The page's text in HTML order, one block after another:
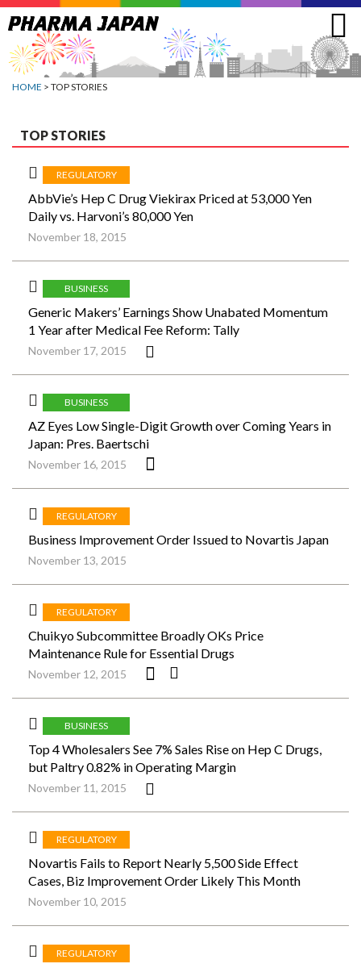
Jump
to
navigation
HOME > TOP STORIES
TOP STORIES
REGULATORY
AbbVie’s Hep C Drug Viekirax Priced at 53,000 Yen
Daily vs. Harvoni’s 80,000 Yen
November 18, 2015
BUSINESS
Generic Makers’ Earnings Show Unabated Momentum
1 Year after Medical Fee Reform: Tally
November 17, 2015
BUSINESS
AZ Eyes Low Single-Digit Growth over Coming Years in
Japan: Pres. Baertschi
November 16, 2015
REGULATORY
Business Improvement Order Issued to Novartis Japan
November 13, 2015
REGULATORY
Chuikyo Subcommittee Broadly OKs Price
Maintenance Rule for Essential Drugs
November 12, 2015
BUSINESS
Top 4 Wholesalers See 7% Sales Rise on Hep C Drugs,
but Paltry 0.82% in Operating Margin
November 11, 2015
REGULATORY
Novartis Fails to Report Nearly 5,500 Side Effect
Cases, Biz Improvement Order Likely This Month
November 10, 2015
REGULATORY